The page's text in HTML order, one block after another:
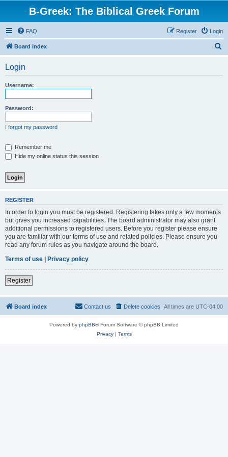
B-Greek: The Biblical Greek Forum
FAQ Login
Register
Board index
Login
Username:
Password:
I forgot my password
Remember me
Hide my online status this session
REGISTER
In order to login you must be registered. Registering takes only a few moments
but gives you increased capabilities. The board administrator may also grant
additional permissions to registered users. Before you register please ensure
you are familiar with our terms of use and related policies. Please ensure you
read any forum rules as you navigate around the board.
Terms of use | Privacy policy
Register
Board index All times are UTC-04:00
Delete cookies
Contact us
Powered by phpBB® Forum Software © phpBB Limited
Privacy| Terms